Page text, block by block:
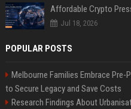
Jul 18, 2026
POPULAR POSTS
Melbourne Families Embrace Pre-
to Secure Legacy and Save Costs
Research Findings About